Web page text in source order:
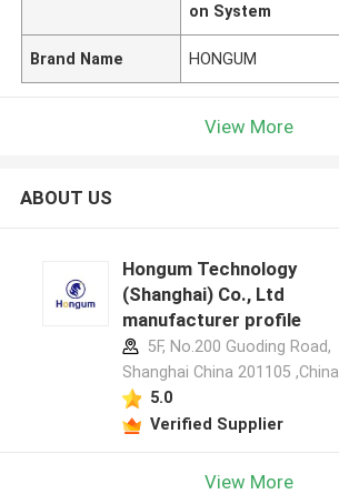
on System
Brand Name HONGUM
View More
ABOUT US
Hongum Technology
(Shanghai) Co., Ltd
manufacturer profile
5F, No.200 Guoding Road,
Shanghai China 201105 ,China
5.0
Verified Supplier
View More